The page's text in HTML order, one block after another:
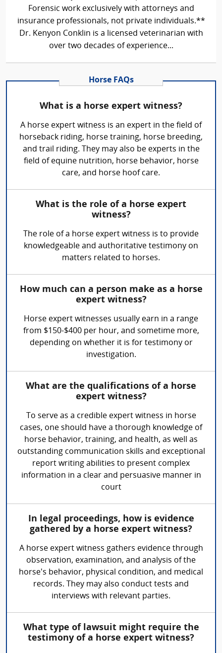
Forensic work exclusively with attorneys and
insurance professionals, not private individuals.**
Dr. Kenyon Conklin is a licensed veterinarian with
over two decades of experience...
Horse FAQs
What is a horse expert witness?
A horse expert witness is an expert in the field of
horseback riding, horse training, horse breeding,
and trail riding. They may also be experts in the
field of equine nutrition, horse behavior, horse
care, and horse hoof care.
What is the role of a horse expert
witness?
The role of a horse expert witness is to provide
knowledgeable and authoritative testimony on
matters related to horses.
How much can a person make as a horse
expert witness?
Horse expert witnesses usually earn in a range
from $150-$400 per hour, and sometime more,
depending on whether it is for testimony or
investigation.
What are the qualifications of a horse
expert witness?
To serve as a credible expert witness in horse
cases, one should have a thorough knowledge of
horse behavior, training, and health, as well as
outstanding communication skills and exceptional
report writing abilities to present complex
information in a clear and persuasive manner in
court
In legal proceedings, how is evidence
gathered by a horse expert witness?
A horse expert witness gathers evidence through
observation, examination, and analysis of the
horse's behavior, physical condition, and medical
records. They may also conduct tests and
interviews with relevant parties.
What type of lawsuit might require the
testimony of a horse expert witness?